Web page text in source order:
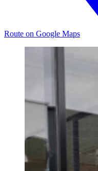
Route on Google Maps